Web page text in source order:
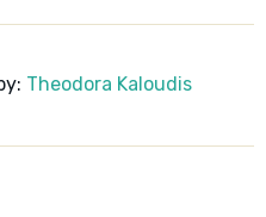
Theodora Kaloudis